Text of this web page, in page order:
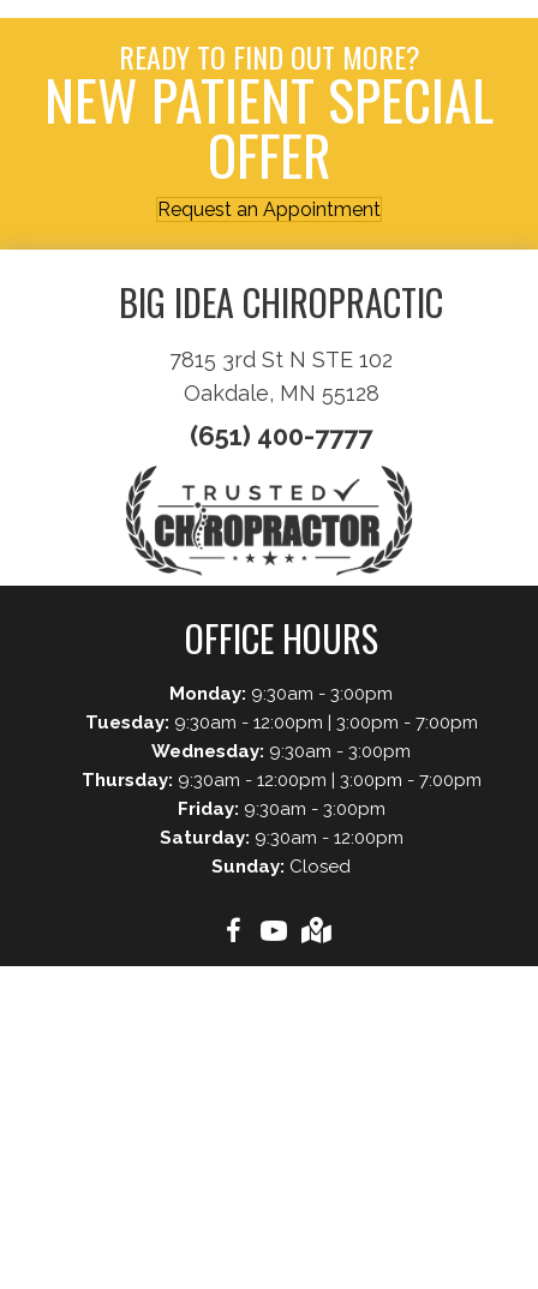
READY TO FIND OUT MORE?
NEW PATIENT SPECIAL
OFFER
Request an Appointment
BIG IDEA CHIROPRACTIC
7815 3rd St N STE 102
Oakdale, MN 55128
(651) 400-7777
OFFICE HOURS
Monday: 9:30am - 3:00pm
Tuesday: 9:30am - 12:00pm | 3:00pm - 7:00pm
Wednesday: 9:30am - 3:00pm
Thursday: 9:30am - 12:00pm | 3:00pm - 7:00pm
Friday: 9:30am - 3:00pm
Saturday: 9:30am - 12:00pm
Sunday: Closed